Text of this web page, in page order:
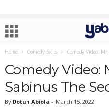
Home Comedy Skits Comedy Video:
Comedy Video:
Sabinus The
By Dotun Abiola - March 15, 2022